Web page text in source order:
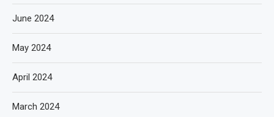
June 2024
May 2024
April 2024
March 2024